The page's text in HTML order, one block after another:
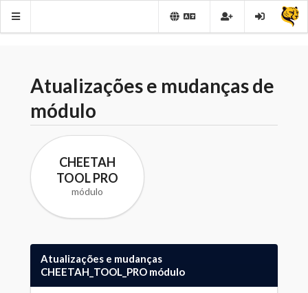
Atualizações e mudanças de
módulo
CHEETAH
TOOL PRO
módulo
Atualizações e mudanças
CHEETAH_TOOL_PRO módulo